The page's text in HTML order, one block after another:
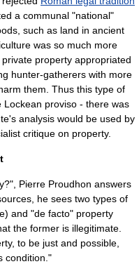
a communal "national"
such as land in ancient
was so much more
property appropriated
hunter-gatherers with more
them. Thus this type of
Lockean proviso - there was
analysis would be used by
critique on property.
", Pierre Proudhon answers
he sees two types of
and "de facto" property
the former is illegitimate.
to be just and possible,
condition."